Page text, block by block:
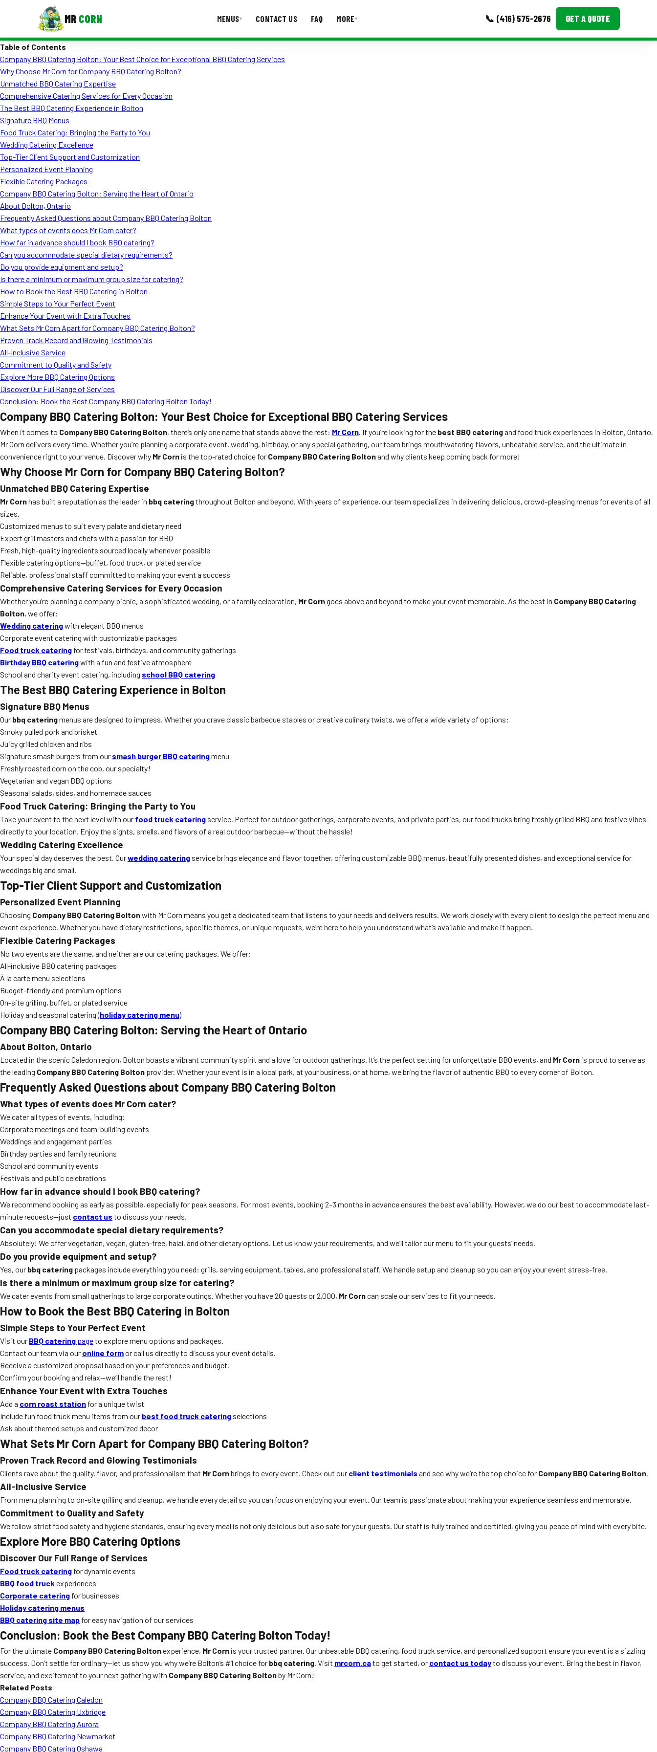
MR CORN MENUS▾ CONTACT US FAQ MORE▾ 📞 (416) 575-2676 GET A QUOTE
Corporate Catering
Event BBQ Catering
School Catering
Smash Burgers
Food Truck Fun Foods
Roast Corn Catering
Wedding Catering
CONTACT US
Table of Contents
Company BBQ Catering Bolton: Your Best Choice for Exceptional BBQ Catering Services
Why Choose Mr Corn for Company BBQ Catering Bolton?
Unmatched BBQ Catering Expertise
Comprehensive Catering Services for Every Occasion
The Best BBQ Catering Experience in Bolton
Signature BBQ Menus
Food Truck Catering: Bringing the Party to You
Wedding Catering Excellence
Top-Tier Client Support and Customization
Personalized Event Planning
Flexible Catering Packages
Company BBQ Catering Bolton: Serving the Heart of Ontario
About Bolton, Ontario
Frequently Asked Questions about Company BBQ Catering Bolton
What types of events does Mr Corn cater?
How far in advance should I book BBQ catering?
Can you accommodate special dietary requirements?
Do you provide equipment and setup?
Is there a minimum or maximum group size for catering?
How to Book the Best BBQ Catering in Bolton
Simple Steps to Your Perfect Event
Enhance Your Event with Extra Touches
What Sets Mr Corn Apart for Company BBQ Catering Bolton?
Proven Track Record and Glowing Testimonials
All-Inclusive Service
Commitment to Quality and Safety
Explore More BBQ Catering Options
Discover Our Full Range of Services
Conclusion: Book the Best Company BBQ Catering Bolton Today!
Company BBQ Catering Bolton: Your Best Choice for Exceptional BBQ Catering Services
When it comes to Company BBQ Catering Bolton, there’s only one name that stands above the rest: Mr Corn. If you’re looking for the best BBQ cateringand food truck experiences in Bolton, Ontario,
Mr Corn delivers every time. Whether you’re planning a corporate event, wedding, birthday, or any special gathering, our team brings mouthwatering flavors, unbeatable service, and the ultimate in
convenience right to your venue. Discover why Mr Corn is the top-rated choice for Company BBQ Catering Boltonand why clients keep coming back for more!
Why Choose Mr Corn for Company BBQ Catering Bolton?
Unmatched BBQ Catering Expertise
Mr Cornhas built a reputation as the leader in bbq cateringthroughout Bolton and beyond. With years of experience, our team specializes in delivering delicious, crowd-pleasing menus for events of all
sizes.
Customized menus to suit every palate and dietary need
Expert grill masters and chefs with a passion for BBQ
Fresh, high-quality ingredients sourced locally whenever possible
Flexible catering options—buffet, food truck, or plated service
Reliable, professional staff committed to making your event a success
Comprehensive Catering Services for Every Occasion
Whether you’re planning a company picnic, a sophisticated wedding, or a family celebration, Mr Corngoes above and beyond to make your event memorable. As the best in Company BBQ Catering
Bolton, we offer:
Wedding cateringwith elegant BBQ menus
Corporate event catering with customizable packages
Food truck catering for festivals, birthdays, and community gatherings
Birthday BBQ cateringwith a fun and festive atmosphere
School and charity event catering, including school BBQ catering
The Best BBQ Catering Experience in Bolton
Signature BBQ Menus
Our bbq cateringmenus are designed to impress. Whether you crave classic barbecue staples or creative culinary twists, we offer a wide variety of options:
Smoky pulled pork and brisket
Juicy grilled chicken and ribs
Signature smash burgers from our smash burger BBQ cateringmenu
Freshly roasted corn on the cob, our specialty!
Vegetarian and vegan BBQ options
Seasonal salads, sides, and homemade sauces
Food Truck Catering: Bringing the Party to You
Take your event to the next level with our food truck catering service. Perfect for outdoor gatherings, corporate events, and private parties, our food trucks bring freshly grilled BBQ and festive vibes
directly to your location. Enjoy the sights, smells, and flavors of a real outdoor barbecue—without the hassle!
Wedding Catering Excellence
Your special day deserves the best. Ourwedding catering service brings elegance and flavor together, offering customizable BBQ menus, beautifully presented dishes, and exceptional service for
weddings big and small.
Top-Tier Client Support and Customization
Personalized Event Planning
Choosing Company BBQ Catering Boltonwith Mr Corn means you get a dedicated team that listens to your needs and delivers results. We work closely with every client to design the perfect menu and
event experience. Whether you have dietary restrictions, specific themes, or unique requests, we’re here to help you understand what’s available and make it happen.
Flexible Catering Packages
No two events are the same, and neither are our catering packages. We offer:
All-inclusive BBQ catering packages
À la carte menu selections
Budget-friendly and premium options
On-site grilling, buffet, or plated service
Holiday and seasonal catering (holiday catering menu)
Company BBQ Catering Bolton: Serving the Heart of Ontario
About Bolton, Ontario
Located in the scenic Caledon region, Bolton boasts a vibrant community spirit and a love for outdoor gatherings. It’s the perfect setting for unforgettable BBQ events, and Mr Corn is proud to serve as
the leading Company BBQ Catering Bolton provider. Whether your event is in a local park, at your business, or at home, we bring the flavor of authentic BBQ to every corner of Bolton.
Frequently Asked Questions about Company BBQ Catering Bolton
What types of events does Mr Corn cater?
We cater all types of events, including:
Corporate meetings and team-building events
Weddings and engagement parties
Birthday parties and family reunions
School and community events
Festivals and public celebrations
How far in advance should I book BBQ catering?
We recommend booking as early as possible, especially for peak seasons. For most events, booking 2–3 months in advance ensures the best availability. However, we do our best to accommodate last-
minute requests—just contact us to discuss your needs.
Can you accommodate special dietary requirements?
Absolutely! We offer vegetarian, vegan, gluten-free, halal, and other dietary options. Let us know your requirements, and we’ll tailor our menu to fit your guests’ needs.
Do you provide equipment and setup?
Yes, our bbq catering packages include everything you need: grills, serving equipment, tables, and professional staff. We handle setup and cleanup so you can enjoy your event stress-free.
Is there a minimum or maximum group size for catering?
We cater events from small gatherings to large corporate outings. Whether you have 20 guests or 2,000, Mr Corncan scale our services to fit your needs.
How to Book the Best BBQ Catering in Bolton
Simple Steps to Your Perfect Event
Visit our BBQ catering pageto explore menu options and packages.
Contact our team via our online formor call us directly to discuss your event details.
Receive a customized proposal based on your preferences and budget.
Confirm your booking and relax—we’ll handle the rest!
Enhance Your Event with Extra Touches
Add a corn roast station for a unique twist
Include fun food truck menu items from our best food truck catering selections
Ask about themed setups and customized decor
What Sets Mr Corn Apart for Company BBQ Catering Bolton?
Proven Track Record and Glowing Testimonials
Clients rave about the quality, flavor, and professionalism that Mr Cornbrings to every event. Check out our client testimonials and see why we’re the top choice for Company BBQ Catering Bolton.
All-Inclusive Service
From menu planning to on-site grilling and cleanup, we handle every detail so you can focus on enjoying your event. Our team is passionate about making your experience seamless and memorable.
Commitment to Quality and Safety
We follow strict food safety and hygiene standards, ensuring every meal is not only delicious but also safe for your guests. Our staff is fully trained and certified, giving you peace of mind with every bite.
Explore More BBQ Catering Options
Discover Our Full Range of Services
Food truck catering for dynamic events
BBQ food truck experiences
Corporate catering for businesses
Holiday catering menus
BBQ catering site map for easy navigation of our services
Conclusion: Book the Best Company BBQ Catering Bolton Today!
For the ultimate Company BBQ Catering Boltonexperience, Mr Corn is your trusted partner. Our unbeatable BBQ catering, food truck service, and personalized support ensure your event is a sizzling
success. Don’t settle for ordinary—let us show you why we’re Bolton’s #1 choice for bbq catering. Visit mrcorn.cato get started, or contact us todayto discuss your event. Bring the best in flavor,
service, and excitement to your next gathering with Company BBQ Catering Boltonby Mr Corn!
Related Posts
Company BBQ Catering Caledon
Company BBQ Catering Uxbridge
Company BBQ Catering Aurora
Company BBQ Catering Newmarket
Company BBQ Catering Oshawa